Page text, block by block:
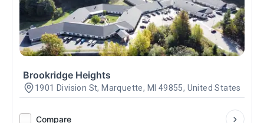
Brookridge Heights
1901 Division St, Marquette, MI 49855, United States
Compare